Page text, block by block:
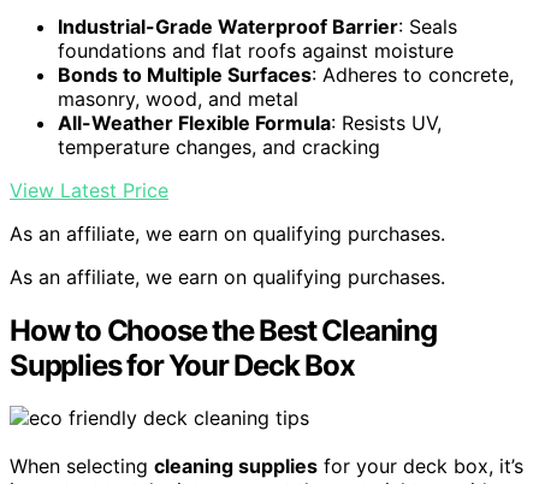
Industrial-Grade Waterproof Barrier: Seals
foundations and flat roofs against moisture
Bonds to Multiple Surfaces: Adheres to concrete,
masonry, wood, and metal
All-Weather Flexible Formula: Resists UV,
temperature changes, and cracking
View Latest Price
As an affiliate, we earn on qualifying purchases.
As an affiliate, we earn on qualifying purchases.
How to Choose the Best Cleaning
Supplies for Your Deck Box
When selecting cleaning supplies for your deck box, it’s